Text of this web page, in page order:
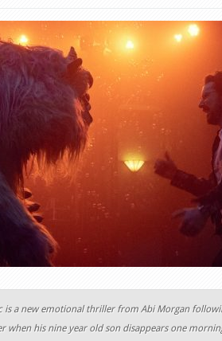
is a new emotional thriller from Abi Morgan
when his nine year old son disappears one